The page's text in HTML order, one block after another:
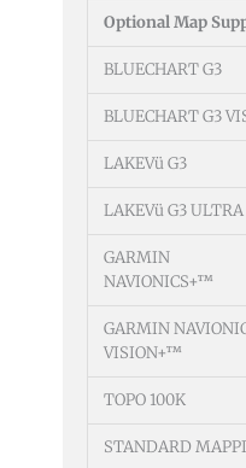
Optional Map
BLUECHART G3
BLUECHART G3
LAKEVü G3
LAKEVü G3 ULTRA
GARMIN
NAVIONICS+™
GARMIN
VISION+™
TOPO 100K
STANDARD